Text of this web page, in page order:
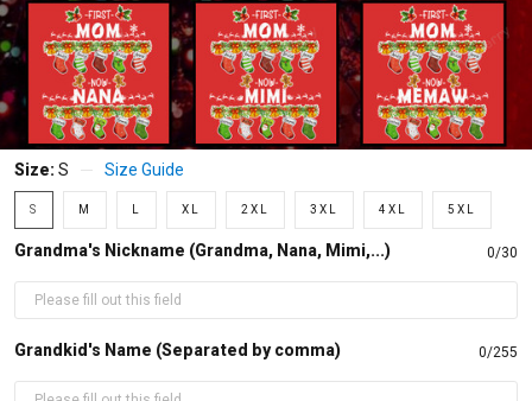
Size: S Size Guide
S M XL 2XL 3XL 4XL 5XL
Grandma's Nickname (Grandma, Nana, Mimi,...) 0/30
Grandkid's Name (Separated by comma) 0/255